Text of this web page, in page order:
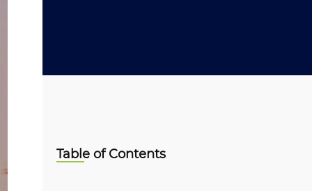
Table of Contents